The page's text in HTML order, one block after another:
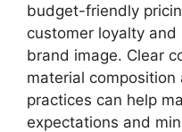
budget-friendly
customer loyalty
brand image. Clear
material
practices can help
expectations and